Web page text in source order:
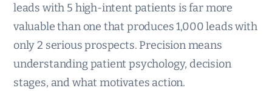
leads with 5 high-intent patients is far more
valuable than one that produces 1,000 leads with
only 2 serious prospects. Precision means
understanding patient psychology, decision
stages, and what motivates action.